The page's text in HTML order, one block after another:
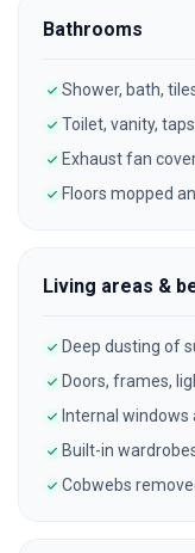
Bathrooms
Shower, bath,
Toilet, vanity,
Exhaust fan
Floors mopped
Living areas &
Deep dusting of
Doors, frames,
Internal windows
Built-in
Cobwebs